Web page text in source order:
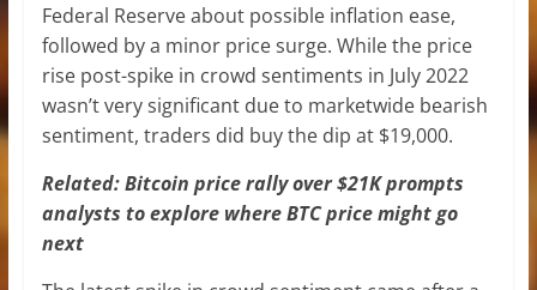
Federal Reserve about possible inflation ease,
followed by a minor price surge. While the price
rise post-spike in crowd sentiments in July 2022
wasn’t very significant due to marketwide bearish
sentiment, traders did buy the dip at $19,000.
Related: Bitcoin price rally over $21K prompts
analysts to explore where BTC price might go
next